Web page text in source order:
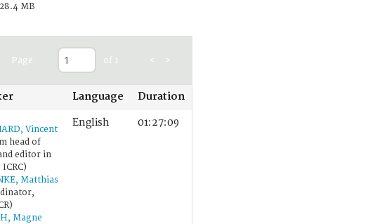
MB
Page of 1 < >
Language Duration
Vincent
head of
editor in
Matthias
Magne
English 01:27:09